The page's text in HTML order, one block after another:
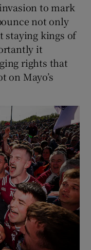
to mark
not only
staying kings of
it
rights that
on Mayo’s